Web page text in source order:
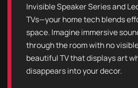
Invisible Speaker Series and
TVs—your home tech blends
space. Imagine immersive
through the room with no
beautiful TV that displays art
disappears into your decor.